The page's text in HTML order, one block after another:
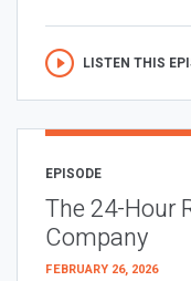
LISTEN THIS
EPISODE
The 24-Hour
Company
FEBRUARY 26, 2026